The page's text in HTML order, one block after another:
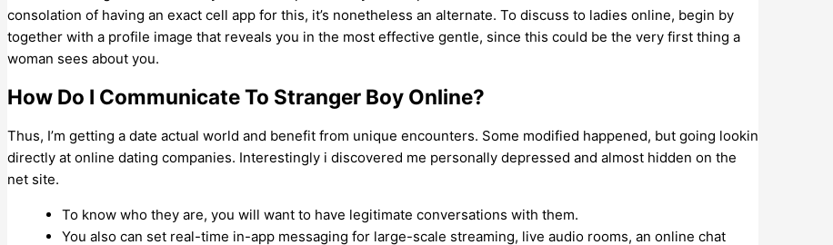
consolation of having an exact cell app for this, it’s nonetheless an alternate. To discuss to ladies online, begin by
together with a profile image that reveals you in the most effective gentle, since this could be the very first thing a
woman sees about you.
How Do I Communicate To Stranger Boy Online?
Thus, I’m getting a date actual world and benefit from unique encounters. Some modified happened, but going lookin
directly at online dating companies. Interestingly i discovered me personally depressed and almost hidden on the
net site.
To know who they are, you will want to have legitimate conversations with them.
You also can set real-time in-app messaging for large-scale streaming, live audio rooms, an online chat